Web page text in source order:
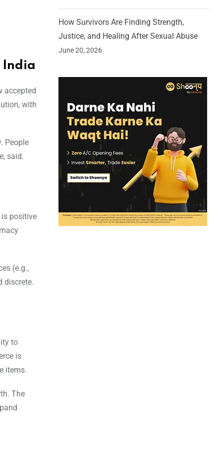
India
accepted
with
People
said.
positive
(e.g.,
discrete.
to
is
items.
The
How Survivors Are Finding Strength,
Justice, and Healing After Sexual Abuse
June 20, 2026